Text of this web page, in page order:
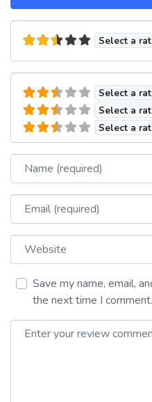
Select a
Select a
Select a
Select a
Name
Email
Website
Save my name, email,
the next time I comment.
Review text